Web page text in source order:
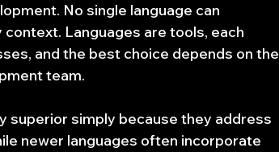
No single language can
Languages are tools, each
and the best choice depends on the
team.
superior simply because they address
newer languages often incorporate